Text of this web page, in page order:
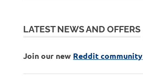
LATEST NEWS AND OFFERS
Join our new Reddit community